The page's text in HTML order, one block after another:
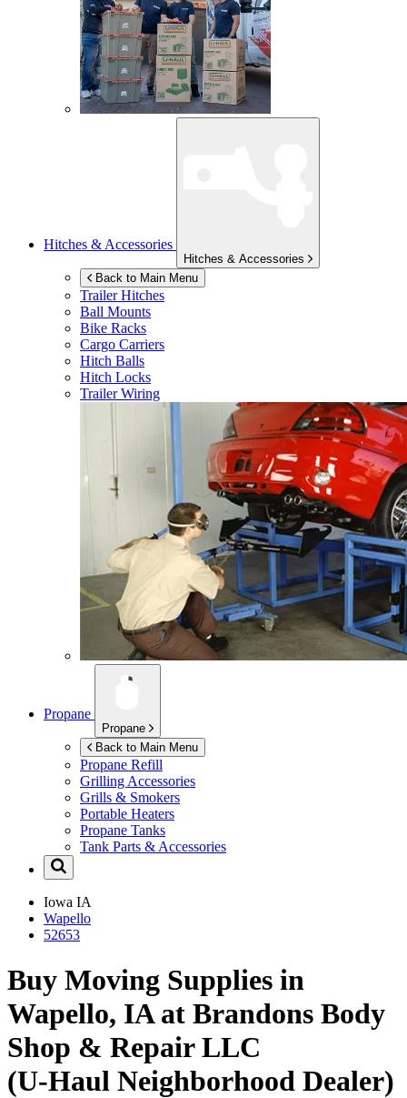
Hitches & Accessories
Hitches & Accessories
Back to Main Menu
Trailer Hitches
Ball Mounts
Bike Racks
Cargo Carriers
Hitch Balls
Hitch Locks
Trailer Wiring
Propane
Propane
Back to Main Menu
Propane Refill
Grilling Accessories
Grills & Smokers
Portable Heaters
Propane Tanks
Tank Parts & Accessories
Iowa IA
Wapello
52653
Buy Moving Supplies in
Wapello, IA at Brandons Body
Shop & Repair LLC
(U-Haul Neighborhood Dealer)